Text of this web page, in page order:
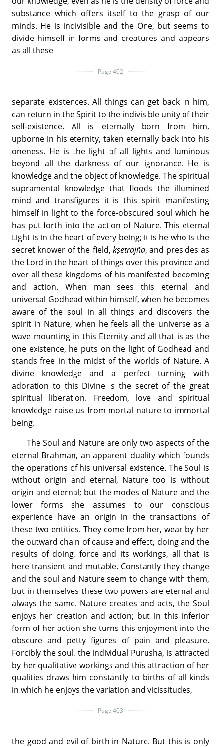
substance which offers itself to the grasp of our
minds. He is indivisible and the One, but seems to
divide himself in forms and creatures and appears
as all these
Page 402
separate existences. All things can get back in him,
can return in the Spirit to the indivisible unity of their
self-existence. All is eternally born from him,
upborne in his eternity, taken eternally back into his
oneness. He is the light of all lights and luminous
beyond all the darkness of our ignorance. He is
knowledge and the object of knowledge. The spiritual
supramental knowledge that floods the illumined
mind and transfigures it is this spirit manifesting
himself in light to the force-obscured soul which he
has put forth into the action of Nature. This eternal
Light is in the heart of every being; it is he who is the
secret knower of the field, kṣetrajña, and presides as
the Lord in the heart of things over this province and
over all these kingdoms of his manifested becoming
and action. When man sees this eternal and
universal Godhead within himself, when he becomes
aware of the soul in all things and discovers the
spirit in Nature, when he feels all the universe as a
wave mounting in this Eternity and all that is as the
one existence, he puts on the light of Godhead and
stands free in the midst of the worlds of Nature. A
divine knowledge and a perfect turning with
adoration to this Divine is the secret of the great
spiritual liberation. Freedom, love and spiritual
knowledge raise us from mortal nature to immortal
being.
The Soul and Nature are only two aspects of the
eternal Brahman, an apparent duality which founds
the operations of his universal existence. The Soul is
without origin and eternal, Nature too is without
origin and eternal; but the modes of Nature and the
lower forms she assumes to our conscious
experience have an origin in the transactions of
these two entities. They come from her, wear by her
the outward chain of cause and effect, doing and the
results of doing, force and its workings, all that is
here transient and mutable. Constantly they change
and the soul and Nature seem to change with them,
but in themselves these two powers are eternal and
always the same. Nature creates and acts, the Soul
enjoys her creation and action; but in this inferior
form of her action she turns this enjoyment into the
obscure and petty figures of pain and pleasure.
Forcibly the soul, the individual Purusha, is attracted
by her qualitative workings and this attraction of her
qualities draws him constantly to births of all kinds
in which he enjoys the variation and vicissitudes,
Page 403
the good and evil of birth in Nature. But this is only